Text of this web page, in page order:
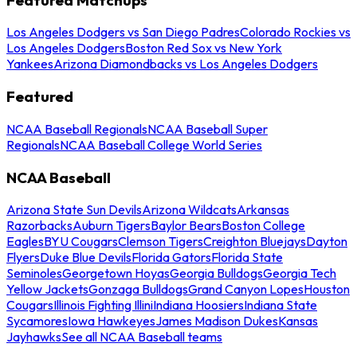
Los Angeles Dodgers vs San Diego PadresColorado Rockies vs
Los Angeles DodgersBoston Red Sox vs New York
YankeesArizona Diamondbacks vs Los Angeles Dodgers
Featured
NCAA Baseball RegionalsNCAA Baseball Super
RegionalsNCAA Baseball College World Series
NCAA Baseball
Arizona State Sun DevilsArizona WildcatsArkansas
RazorbacksAuburn TigersBaylor BearsBoston College
EaglesBYU CougarsClemson TigersCreighton BluejaysDayton
FlyersDuke Blue DevilsFlorida GatorsFlorida State
SeminolesGeorgetown HoyasGeorgia BulldogsGeorgia Tech
Yellow JacketsGonzaga BulldogsGrand Canyon LopesHouston
CougarsIllinois Fighting IlliniIndiana HoosiersIndiana State
SycamoresIowa HawkeyesJames Madison DukesKansas
JayhawksSee all NCAA Baseball teams